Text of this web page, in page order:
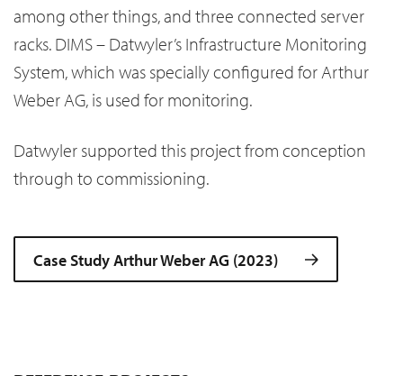
among other things, and three connected server
racks. DIMS – Datwyler’s Infrastructure Monitoring
System, which was specially configured for Arthur
Weber AG, is used for monitoring.
Datwyler supported this project from conception
through to commissioning.
Case Study Arthur Weber AG (2023)